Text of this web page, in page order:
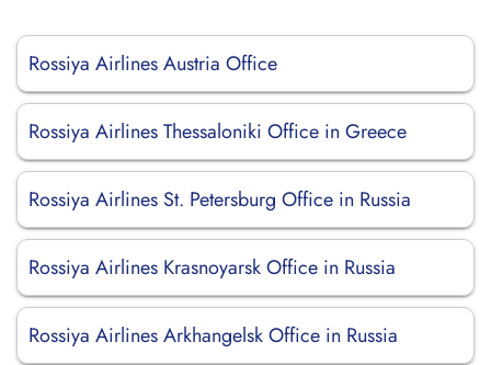
Rossiya Airlines Austria Office
Rossiya Airlines Thessaloniki Office in Greece
Rossiya Airlines St. Petersburg Office in Russia
Rossiya Airlines Krasnoyarsk Office in Russia
Rossiya Airlines Arkhangelsk Office in Russia